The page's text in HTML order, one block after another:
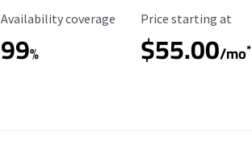
Availability Coverage
Availability coverage
99%
Starting Price
Price starting at
$55.00/mo*